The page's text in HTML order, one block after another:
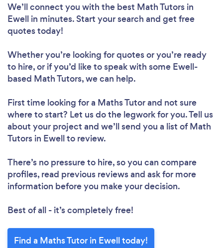
We’ll connect you with the best Math Tutors in
Ewell in minutes. Start your search and get free
quotes today!
Whether you’re looking for quotes or you’re ready
to hire, or if you’d like to speak with some Ewell-
based Math Tutors, we can help.
First time looking for a Maths Tutorand not sure
where to start? Let us do the legwork for you. Tell us
about your project and we’ll send you a list of Math
Tutors in Ewell to review.
There’s no pressure to hire, so you can compare
profiles, read previous reviews and ask for more
information before you make your decision.
Best of all - it’s completely free!
Find a Maths Tutor in Ewell today!